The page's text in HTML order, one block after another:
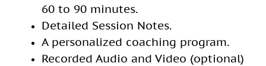
60 to 90 minutes.
Detailed Session Notes.
A personalized coaching program.
Recorded Audio and Video (optional)